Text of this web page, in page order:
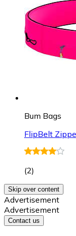
Bum Bags
FlipBelt
(2)
Skip over content
Advertisement
Advertisement
Contact us